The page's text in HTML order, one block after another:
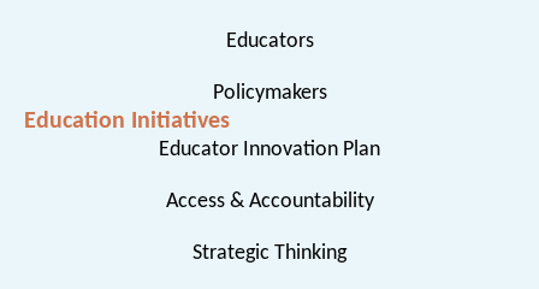
Educators
Policymakers
Education Initiatives
Educator Innovation Plan
Access & Accountability
Strategic Thinking